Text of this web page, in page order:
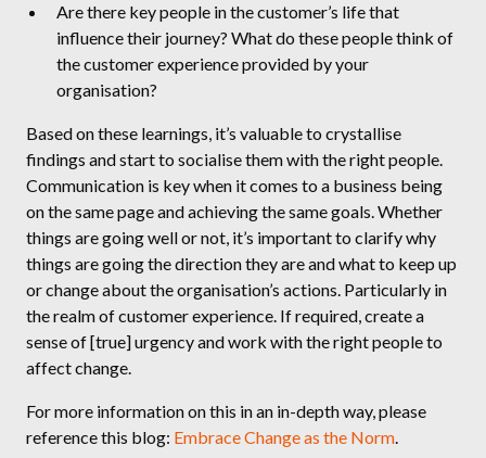
Are there key people in the customer’s life that
influence their journey? What do these people think of
the customer experience provided by your
organisation?
Based on these learnings, it’s valuable to crystallise
findings and start to socialise them with the right people.
Communication is key when it comes to a business being
on the same page and achieving the same goals. Whether
things are going well or not, it’s important to clarify why
things are going the direction they are and what to keep up
or change about the organisation’s actions. Particularly in
the realm of customer experience. If required, create a
sense of [true] urgency and work with the right people to
affect change.
For more information on this in an in-depth way, please
reference this blog: Embrace Change as the Norm.